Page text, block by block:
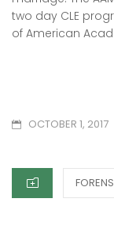
two day CLE
of American
POSTED
OCTOBER 1, 2017